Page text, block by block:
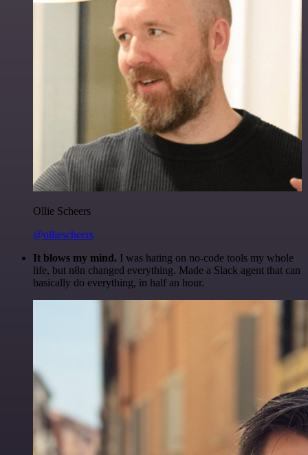
Ollie Scheers
@olliescheers
It blows my mind. I was hating on no-code tools my whole
life, but n8n changed everything. Made a Slack agent that can
basically do everything, in half an hour.